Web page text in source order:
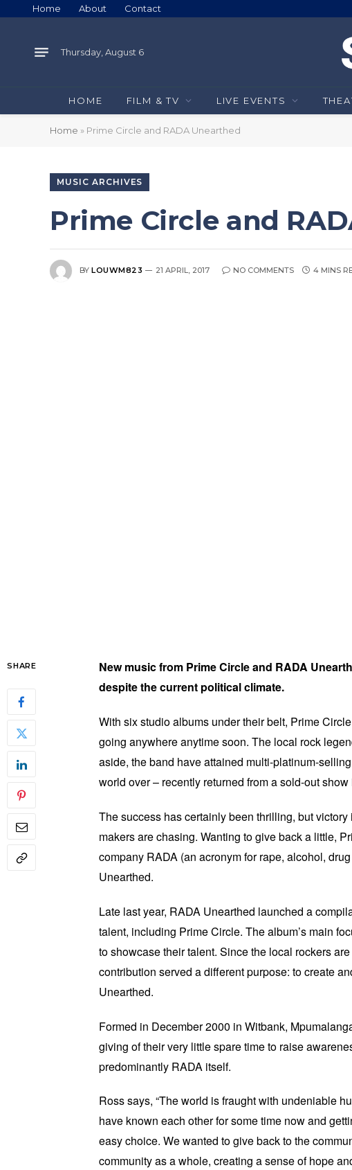
Home About Contact
Thursday, August 6
HOME FILM & TV LIVE EVENTS
Home » Prime Circle and RADA Unearthed
MUSIC ARCHIVES
Prime Circle and
BY LOUWM823 21 APRIL, 2017 NO COMMENTS 4 MINS
SHARE
New music from Prime Circle and RADA
despite the current political climate.
With six studio albums under their belt, Prime Circle
going anywhere anytime soon. The local rock
aside, the band have attained multi-platinum-
world over – recently returned from a sold-out
The success has certainly been thrilling, but
makers are chasing. Wanting to give back a little,
company RADA (an acronym for rape, alcohol,
Unearthed.
Late last year, RADA Unearthed launched a
talent, including Prime Circle. The album’s main
to showcase their talent. Since the local rockers
contribution served a different purpose: to create
Unearthed.
Formed in December 2000 in Witbank,
giving of their very little spare time to raise
predominantly RADA itself.
Ross says, “The world is fraught with undeniable
have known each other for some time now and
easy choice. We wanted to give back to the
community as a whole, creating a sense of hope